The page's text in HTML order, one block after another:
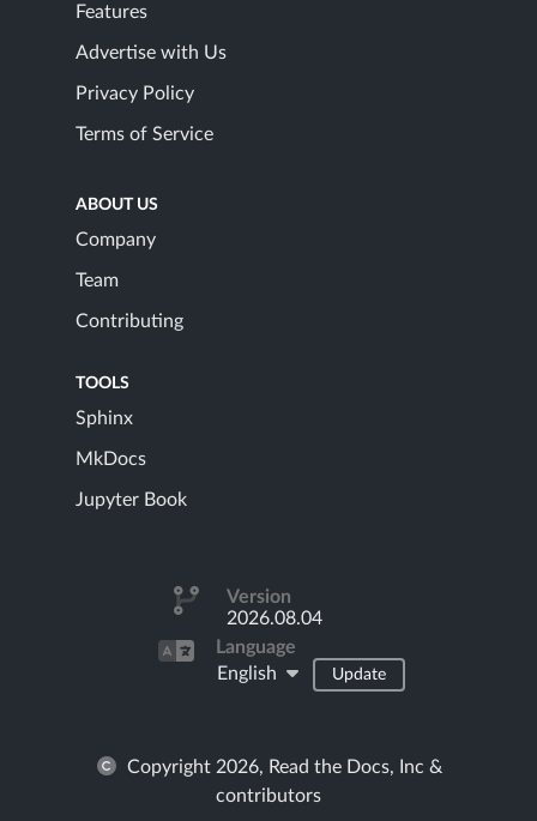
Features
Advertise with Us
Privacy Policy
Terms of Service
ABOUT US
Company
Team
Contributing
TOOLS
Sphinx
MkDocs
Jupyter Book
Version
2026.08.04
Language
English
Update
Copyright 2026, Read the Docs, Inc &
contributors